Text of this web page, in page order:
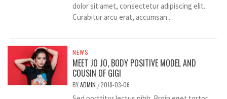
dolor sit amet, consectetur adipiscing elit.
Curabitur arcu erat, accumsan...
NEWS
MEET JO JO, BODY POSITIVE MODEL AND
COUSIN OF GIGI
BYADMIN /2018-03-06